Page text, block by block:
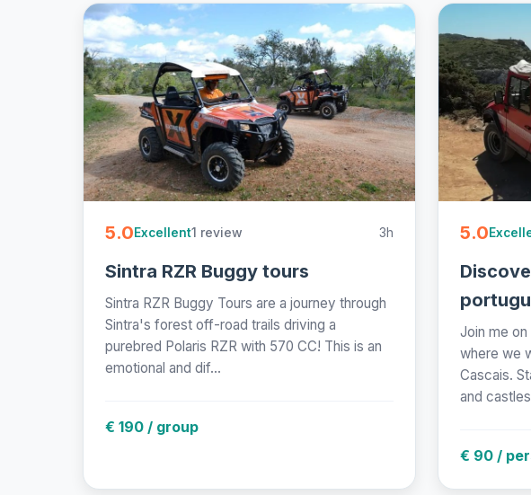
5.0Excellent1 review 3h
Sintra RZR Buggy tours
Sintra RZR Buggy Tours are a journey through
Sintra's forest off-road trails driving a
purebred Polaris RZR with 570 CC! This is an
emotional and dif...
€ 190 / group
5.0
Join me
where we
Cascais.
and
€ 90 /